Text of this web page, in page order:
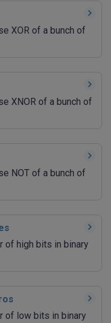
XOR of a bunch of
XNOR of a bunch of
NOT of a bunch of
of high bits in binary
of low bits in binary